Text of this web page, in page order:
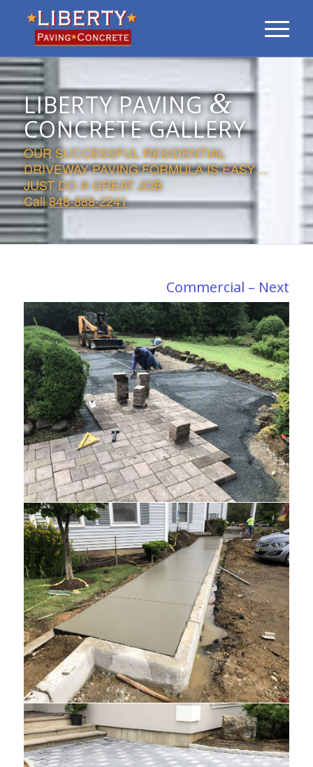
LIBERTY PAVING&
CONCRETE GALLERY
OUR SUCCESSFUL RESIDENTIAL
DRIVEWAY PAVING FORMULA IS EASY…
JUST DO A GREAT JOB
Call848-888-2241
Commercial – Next